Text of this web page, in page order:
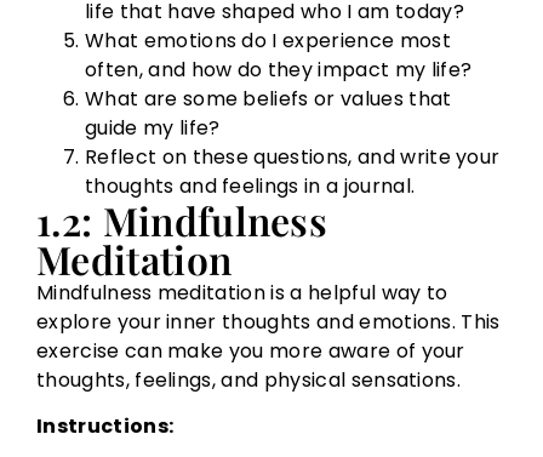
life that have shaped who I am today?
What emotions do I experience most
often, and how do they impact my life?
What are some beliefs or values that
guide my life?
Reflect on these questions, and write your
thoughts and feelings in a journal.
1.2: Mindfulness
Meditation
Mindfulness meditation is a helpful way to
explore your inner thoughts and emotions. This
exercise can make you more aware of your
thoughts, feelings, and physical sensations.
Instructions: